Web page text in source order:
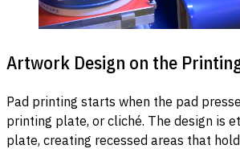
Artwork Design on the
Pad printing starts when the pad
printing plate, or cliché. The design is
plate, creating recessed areas that